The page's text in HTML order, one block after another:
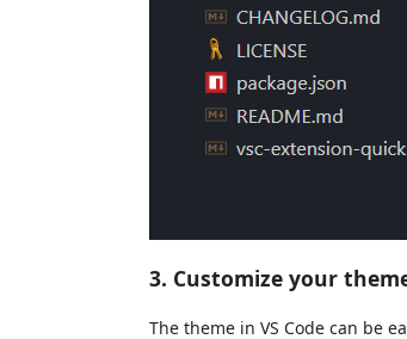
3. Customize your
The theme in VS Code can be